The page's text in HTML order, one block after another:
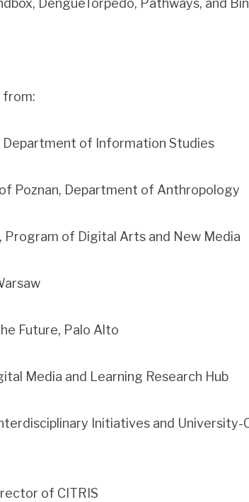
DengueTorpedo, Pathways, and
from:
Department of Information Studies
Poznan, Department of Anthropology
Program of Digital Arts and New Media
Future, Palo Alto
Media and Learning Research Hub
Initiatives and University-
of CITRIS